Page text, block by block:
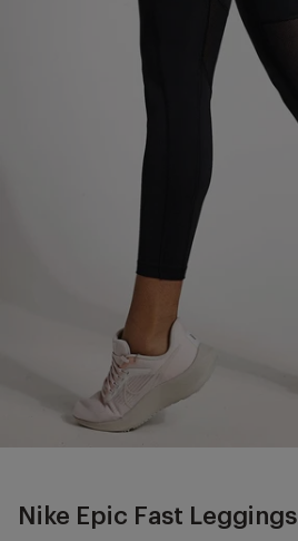
Nike Epic Fast Leggings